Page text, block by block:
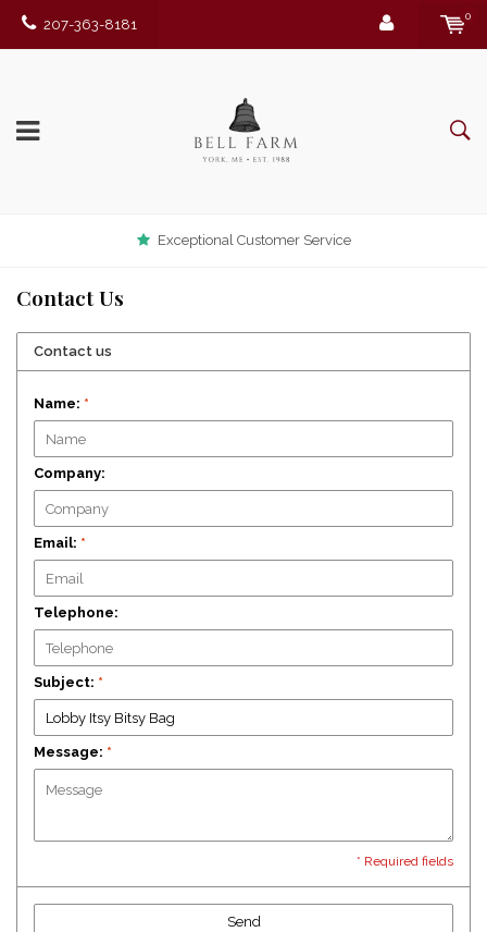
207-363-8181
0
Exceptional Customer Service
Contact Us
Contact us
Name: *
Company:
Email: *
Telephone:
Subject: *
Message: *
* Required fields
Send